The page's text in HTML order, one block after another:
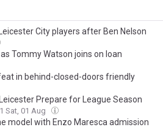
City players after Ben Nelson
Tommy Watson joins on loan
in behind-closed-doors friendly
Prepare for League Season
Sat, 01 Aug
model with Enzo Maresca admission